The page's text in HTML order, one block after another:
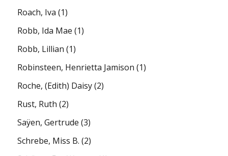
Roach, Iva (1)
Robb, Ida Mae (1)
Robb, Lillian (1)
Robinsteen, Henrietta Jamison (1)
Roche, (Edith) Daisy(2)
Rust, Ruth (2)
Saÿen, Gertrude (3)
Schrebe, Miss B. (2)